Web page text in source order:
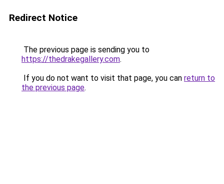
Redirect Notice
The previous page is sending you to
https://thedrakegallery.com.
If you do not want to visit that page, you can return to
the previous page.